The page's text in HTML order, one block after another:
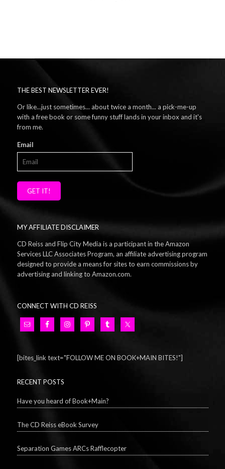
THE BEST NEWSLETTER EVER!
Or like...just sometimes... about twice a month... a pick-me-up
with a free book or some funny stuff lands in your inbox and it's
from me.
Email
GET IT!
MY AFFILIATE DISCLAIMER
CD Reiss and Flip City Media is a participant in the Amazon
Services LLC Associates Program, an affiliate advertising program
designed to provide a means for sites to earn commissions by
advertising and linking to Amazon.com.
CONNECT WITH CD REISS
[bites_link text="FOLLOW ME ON BOOK+MAIN BITES!"]
RECENT POSTS
Have you heard of Book+Main?
The CD Reiss eBook Survey
Separation Games ARCs Rafflecopter